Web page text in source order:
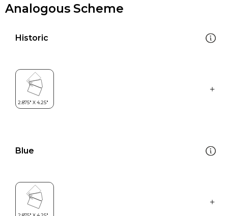
Analogous Scheme
Historic
Blue